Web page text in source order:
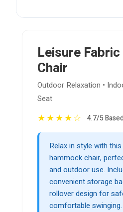
Leisure
Chair
Outdoor Relaxation •
Seat
★★★★☆ 4.7/5
Relax in style with
hammock chair,
and outdoor use.
convenient storage
rollover design for
comfortable swinging.